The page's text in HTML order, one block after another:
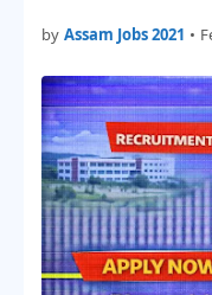
by Assam Jobs 2021 •